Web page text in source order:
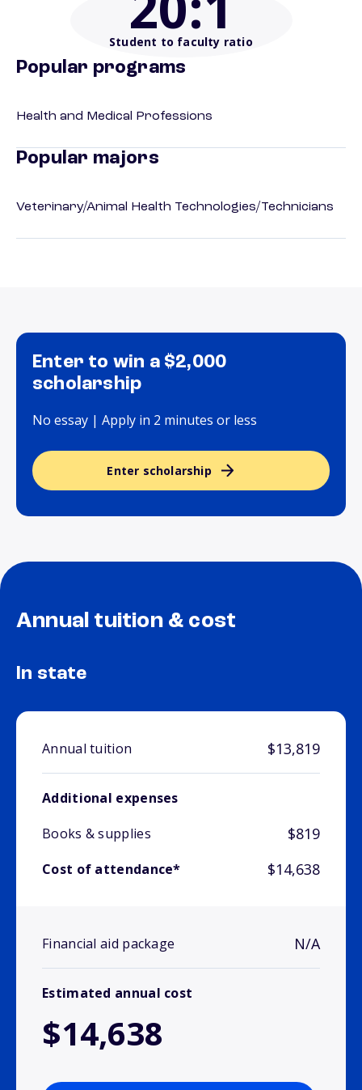
Student to faculty ratio
Popular programs
Health and Medical Professions
Popular majors
Veterinary/Animal Health Technologies/Technicians
Enter to win a $2,000
scholarship
No essay | Apply in 2 minutes or less
Enter scholarship
Annual tuition & cost
In state
Annual tuition $13,819
Additional expenses
Books & supplies
$819
Cost of attendance* $14,638
Financial aid package N/A
Estimated annual cost
$14,638